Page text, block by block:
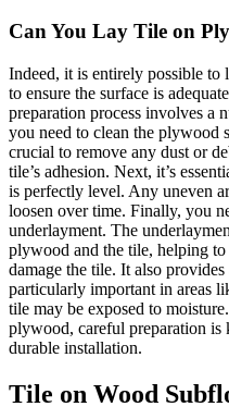
Can You Lay Tile on
Indeed, it is entirely possible
to ensure the surface is
preparation process involves a
you need to clean the plywood
crucial to remove any dust or
tile’s adhesion. Next, it’s
is perfectly level. Any uneven
loosen over time. Finally, you
underlayment. The
plywood and the tile, helping
damage the tile. It also
particularly important in areas
tile may be exposed to
plywood, careful preparation is
durable installation.
Tile on Wood